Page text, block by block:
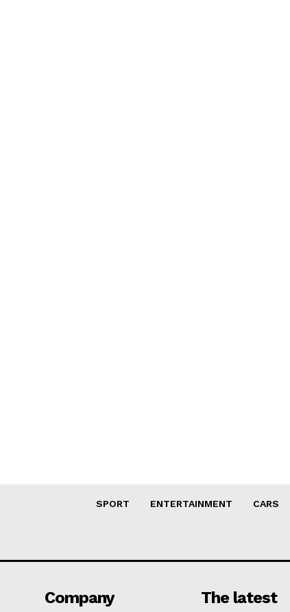
SPORT ENTERTAINMENT CARS
Company The latest